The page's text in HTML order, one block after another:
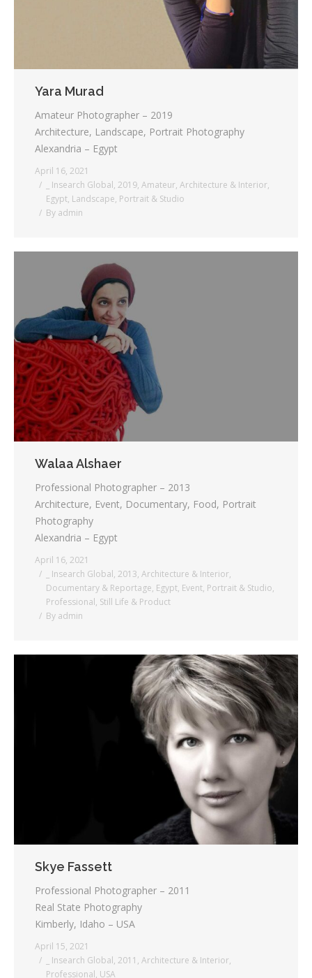
Yara Murad
Amateur Photographer – 2019
Architecture, Landscape, Portrait Photography
Alexandria – Egypt
April 16, 2021
_ Insearch Global, 2019, Amateur, Architecture & Interior,
Egypt, Landscape, Portrait & Studio
By admin
Walaa Alshaer
Professional Photographer – 2013
Architecture, Event, Documentary, Food, Portrait
Photography
Alexandria – Egypt
April 16, 2021
_ Insearch Global, 2013, Architecture & Interior,
Documentary & Reportage, Egypt, Event, Portrait & Studio,
Professional, Still Life & Product
By admin
Skye Fassett
Professional Photographer – 2011
Real State Photography
Kimberly, Idaho – USA
April 15, 2021
_ Insearch Global, 2011 , Architecture & Interior,
Professional, USA